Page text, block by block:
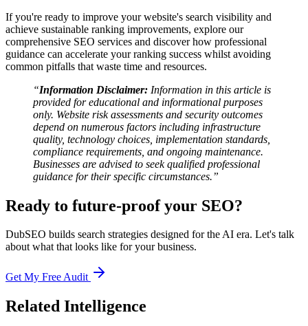
If you're ready to improve your website's search visibility and
achieve sustainable ranking improvements, explore our
comprehensive SEO services and discover how professional
guidance can accelerate your ranking success whilst avoiding
common pitfalls that waste time and resources.
“Information Disclaimer: Information in this article is
provided for educational and informational purposes
only. Website risk assessments and security outcomes
depend on numerous factors including infrastructure
quality, technology choices, implementation standards,
compliance requirements, and ongoing maintenance.
Businesses are advised to seek qualified professional
guidance for their specific circumstances.”
Ready to future-proof your SEO?
DubSEO builds search strategies designed for the AI era. Let's talk
about what that looks like for your business.
Get My Free Audit
Related Intelligence